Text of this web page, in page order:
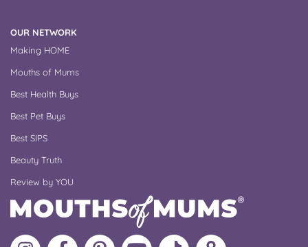
OUR NETWORK
Making HOME
Mouths of Mums
Best Health Buys
Best Pet Buys
Best SIPS
Beauty Truth
Review by YOU
Follow Like MoMs MoMs Follow Update